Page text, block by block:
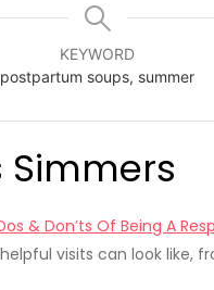
KEYWORD
postpartum soups, summer
Simmers
& Don’ts Of Being A
visits can look like,